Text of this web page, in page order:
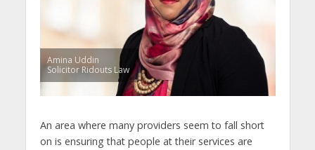
Amina Uddin
Solicitor Ridouts Law
An area where many providers seem to fall short
on is ensuring that people at their services are